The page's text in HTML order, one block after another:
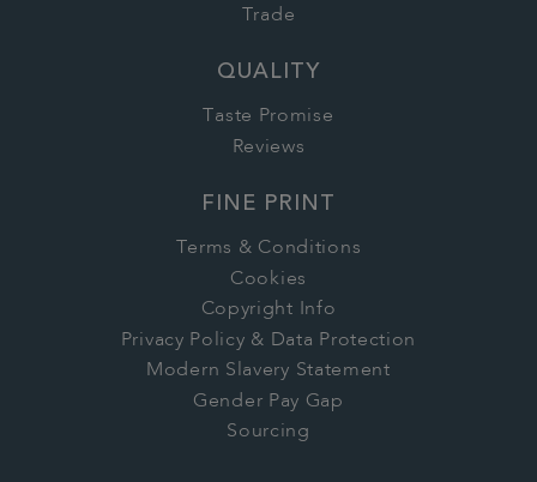
Trade
QUALITY
Taste Promise
Reviews
FINE PRINT
Terms & Conditions
Cookies
Copyright Info
Privacy Policy & Data Protection
Modern Slavery Statement
Gender Pay Gap
Sourcing